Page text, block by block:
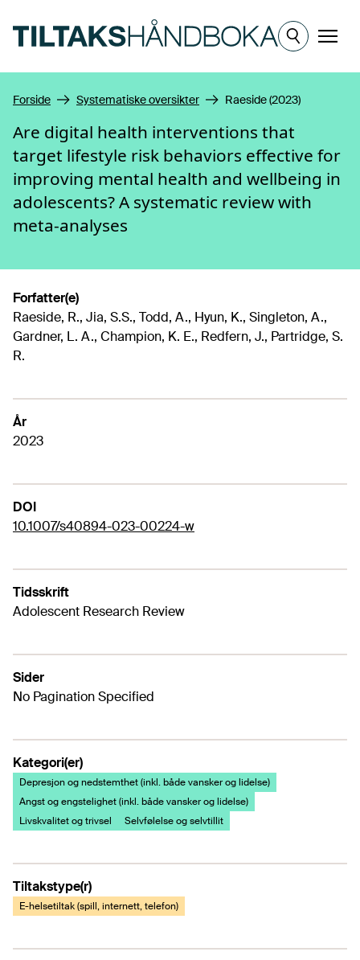
Meny
Forside Systematiske oversikter Raeside (2023)
Are digital health interventions that
target lifestyle risk behaviors effective for
improving mental health and wellbeing in
adolescents? A systematic review with
meta-analyses
Forfatter(e)
Raeside, R., Jia, S.S., Todd, A., Hyun, K., Singleton, A.,
Gardner, L. A., Champion, K. E., Redfern, J., Partridge, S.
R.
År
2023
DOI
10.1007/s40894-023-00224-w
Tidsskrift
Adolescent Research Review
Sider
No Pagination Specified
Kategori(er)
Depresjon og nedstemthet (inkl. både vansker og lidelse)
Angst og engstelighet (inkl. både vansker og lidelse)
Livskvalitet og trivsel
Selvfølelse og selvtillit
Tiltakstype(r)
E-helsetiltak (spill, internett, telefon)